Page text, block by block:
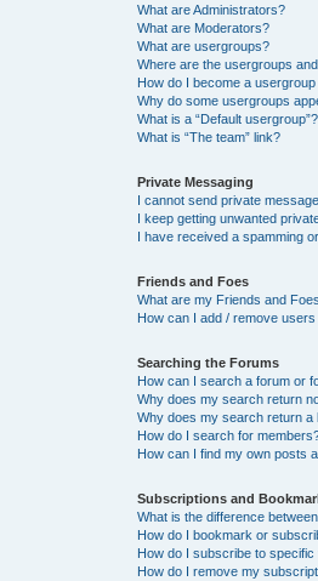
What are Administrators?
What are Moderators?
What are usergroups?
Where are the usergroups
How do I become a
Why do some usergroups
What is a “Default usergroup”?
What is “The team” link?
Private Messaging
I cannot send private
I keep getting unwanted
I have received a spamming
Friends and Foes
What are my Friends and
How can I add / remove
Searching the Forums
How can I search a forum or
Why does my search return
Why does my search return a
How do I search for
How can I find my own posts
Subscriptions and
What is the difference
How do I bookmark or
How do I subscribe to specific
How do I remove my